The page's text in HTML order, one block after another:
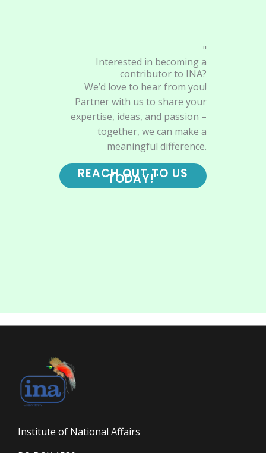
"
Interested in becoming a
contributor to INA?
We’d love to hear from you!
Partner with us to share your
expertise, ideas, and passion –
together, we can make a
meaningful difference.
REACH OUT TO US
TODAY!"
Institute of National Affairs